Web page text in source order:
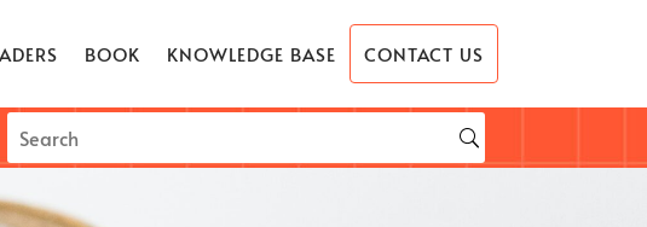
BOOK KNOWLEDGE BASE CONTACT US